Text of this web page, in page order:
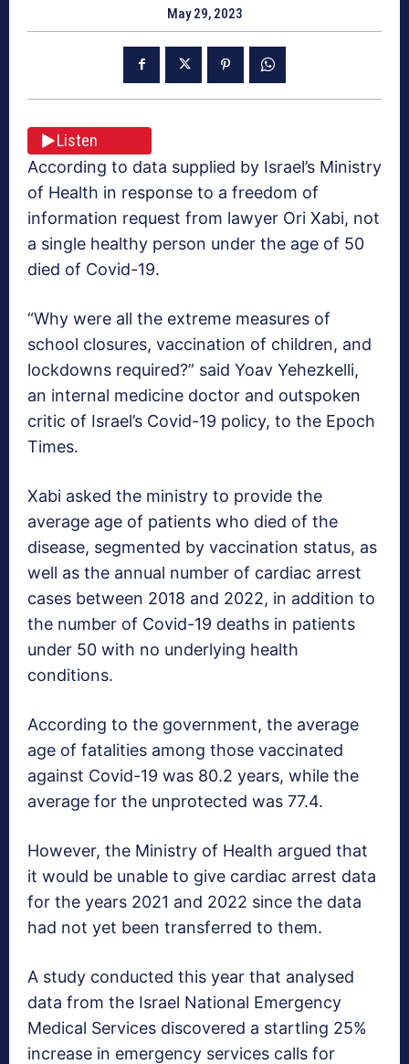
May 29, 2023
Listen
According to data supplied by Israel’s Ministry
of Health in response to a freedom of
information request from lawyer Ori Xabi, not
a single healthy person under the age of 50
died of Covid-19.
“Why were all the extreme measures of
school closures, vaccination of children, and
lockdowns required?” said Yoav Yehezkelli,
an internal medicine doctor and outspoken
critic of Israel’s Covid-19 policy, to the Epoch
Times.
Xabi asked the ministry to provide the
average age of patients who died of the
disease, segmented by vaccination status, as
well as the annual number of cardiac arrest
cases between 2018 and 2022, in addition to
the number of Covid-19 deaths in patients
under 50 with no underlying health
conditions.
According to the government, the average
age of fatalities among those vaccinated
against Covid-19 was 80.2 years, while the
average for the unprotected was 77.4.
However, the Ministry of Health argued that
it would be unable to give cardiac arrest data
for the years 2021 and 2022 since the data
had not yet been transferred to them.
A study conducted this year that analysed
data from the Israel National Emergency
Medical Services discovered a startling 25%
increase in emergency services calls for